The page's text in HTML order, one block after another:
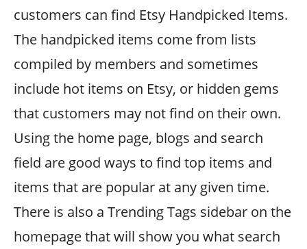
customers can find Etsy Handpicked Items.
The handpicked items come from lists
compiled by members and sometimes
include hot items on Etsy, or hidden gems
that customers may not find on their own.
Using the home page, blogs and search
field are good ways to find top items and
items that are popular at any given time.
There is also a Trending Tags sidebar on the
homepage that will show you what search